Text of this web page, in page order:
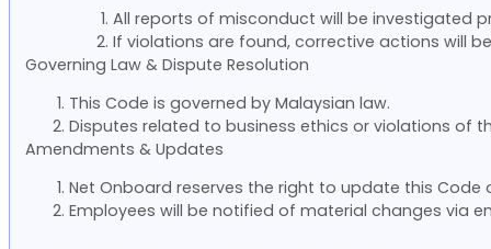
All reports of misconduct will be investigated
If violations are found, corrective actions will
Governing Law & Dispute Resolution
This Code is governed by Malaysian law.
Disputes related to business ethics or violations of
Amendments & Updates
Net Onboard reserves the right to update this Code
Employees will be notified of material changes via